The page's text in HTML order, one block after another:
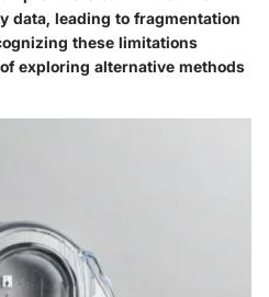
data, leading to fragmentation
these limitations
exploring alternative methods